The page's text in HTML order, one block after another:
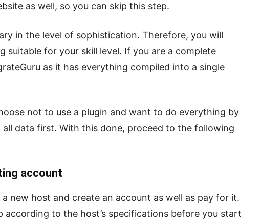
as well, so you can skip this step.
in the level of sophistication. Therefore, you will
suitable for your skill level. If you are a complete
as it has everything compiled into a single
not to use a plugin and want to do everything by
all data first. With this done, proceed to the following
account
new host and create an account as well as pay for it.
according to the host’s specifications before you start